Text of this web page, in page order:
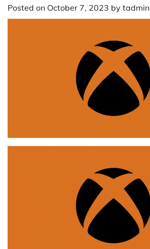
Posted on October 7, 2023 by tadmin